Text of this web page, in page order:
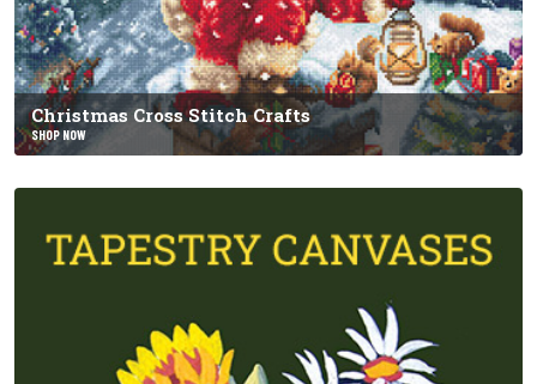
Christmas Cross Stitch Crafts
SHOP NOW